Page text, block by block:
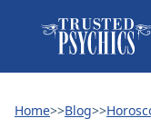
Home>>Blog>>